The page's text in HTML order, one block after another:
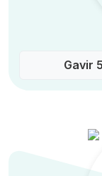
Gavir